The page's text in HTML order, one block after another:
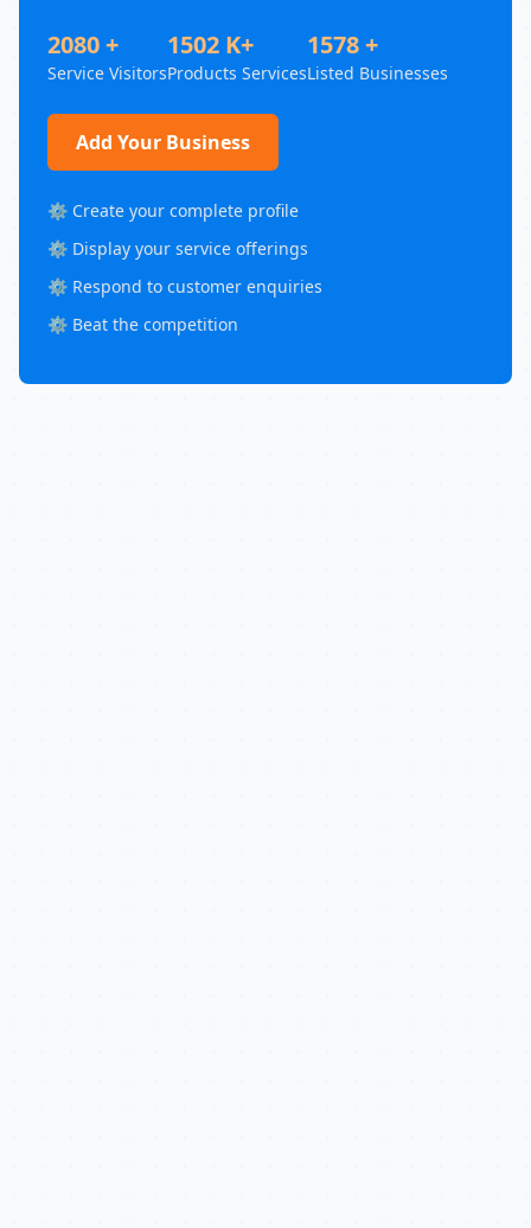
2080 +
Service Visitors
1502 K+
Products Services
1578 +
Listed Businesses
Add Your Business
⚙️ Create your complete profile
⚙️ Display your service offerings
⚙️ Respond to customer enquiries
⚙️ Beat the competition